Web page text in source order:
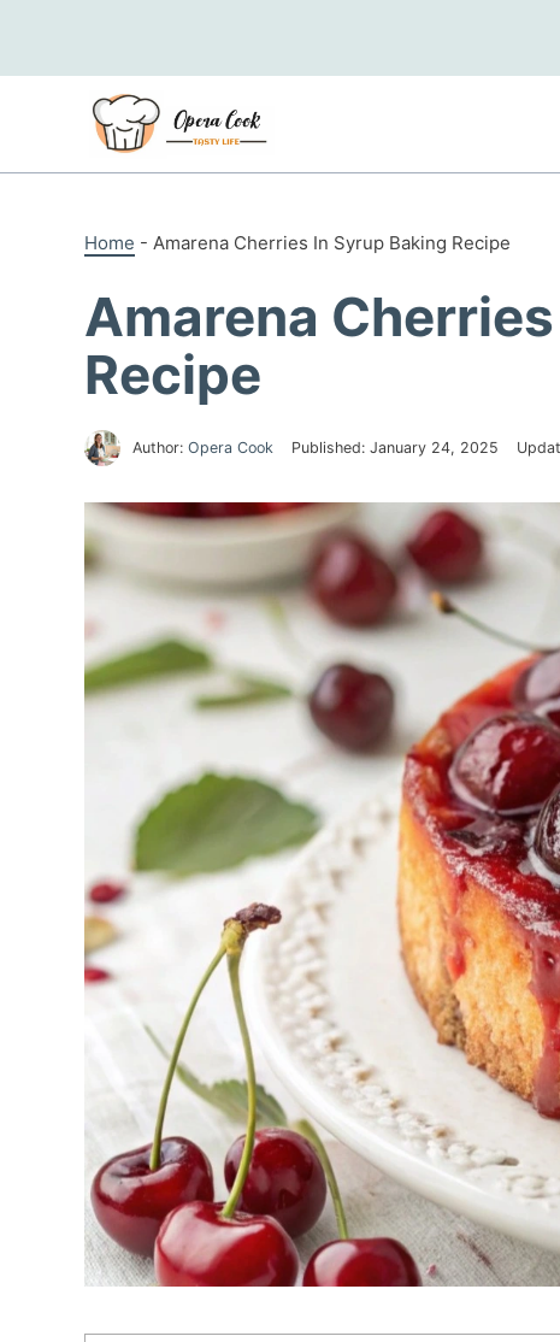
content
Home - Amarena Cherries In Syrup Baking Recipe
Amarena
Recipe
Author: Opera Cook Published: January 24, 2025